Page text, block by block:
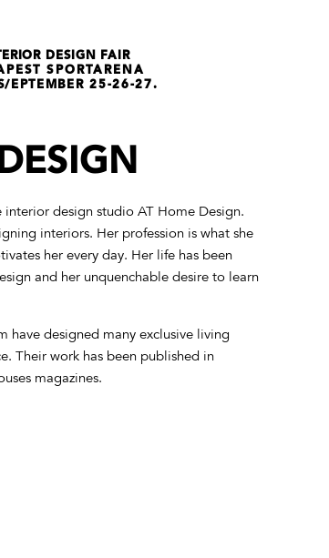
DESIGN FAIR
SPORTARENA
EPTEMBER 25-26-27.
design studio AT Home Design.
interiors. Her profession is what she
her every day. Her life has been
and her unquenchable desire to learn
have designed many exclusive living
Their work has been published in
magazines.